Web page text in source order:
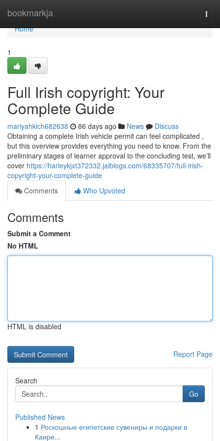
bookmarkja
Home
Home
1
Full Irish copyright: Your
Complete Guide
mariyahklch682638 86 days ago News
Discuss
Obtaining a complete Irish vehicle permit can feel complicated ,
but this overview provides everything you need to know. From the
preliminary stages of learner approval to the concluding test, we’ll
cover https://harleykjxt372332.jaiblogs.com/68335707/full-irish-
copyright-your-complete-guide
Comments
Who Upvoted
Comments
Submit a Comment
No HTML
HTML is disabled
Report Page
Search
Go
Published News
1 Роскошные египетские сувениры и подарки в
Каире...